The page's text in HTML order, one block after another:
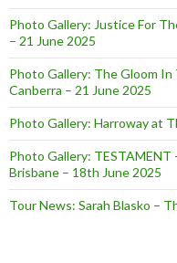
Photo Gallery: Justice For
– 21 June 2025
Photo Gallery: The Gloom
Canberra – 21 June 2025
Photo Gallery: Harroway at
Photo Gallery:
Brisbane – 18th June 2025
Tour News: Sarah Blasko –